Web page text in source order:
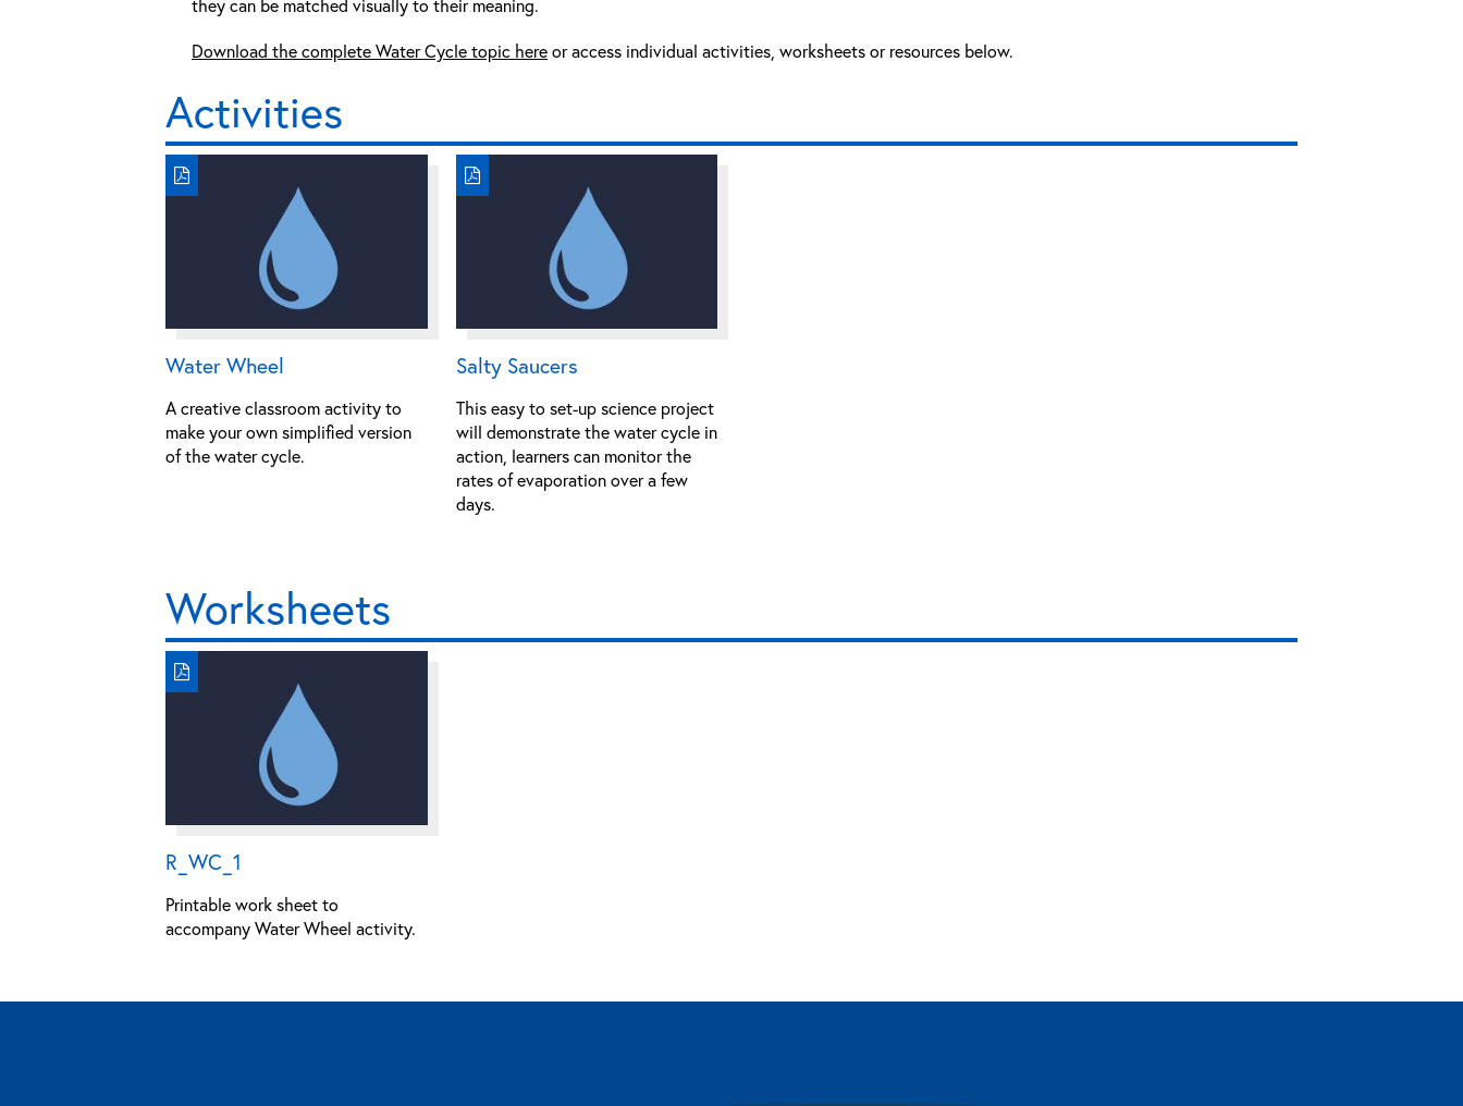
they can be matched visually to their meaning.
Download the complete Water Cycle topic hereor access individual activities, worksheets or resources below.
Activities
Water Wheel
A creative classroom activity to
make your own simplified version
of the water cycle.
Salty Saucers
This easy to set-up science project
will demonstrate the water cycle in
action, learners can monitor the
rates of evaporation over a few
days.
Worksheets
R_WC_1
Printable work sheet to
accompany Water Wheel activity.